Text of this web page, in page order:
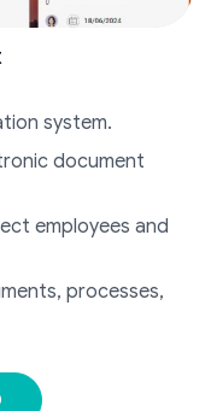
system.
document
employees and
processes,